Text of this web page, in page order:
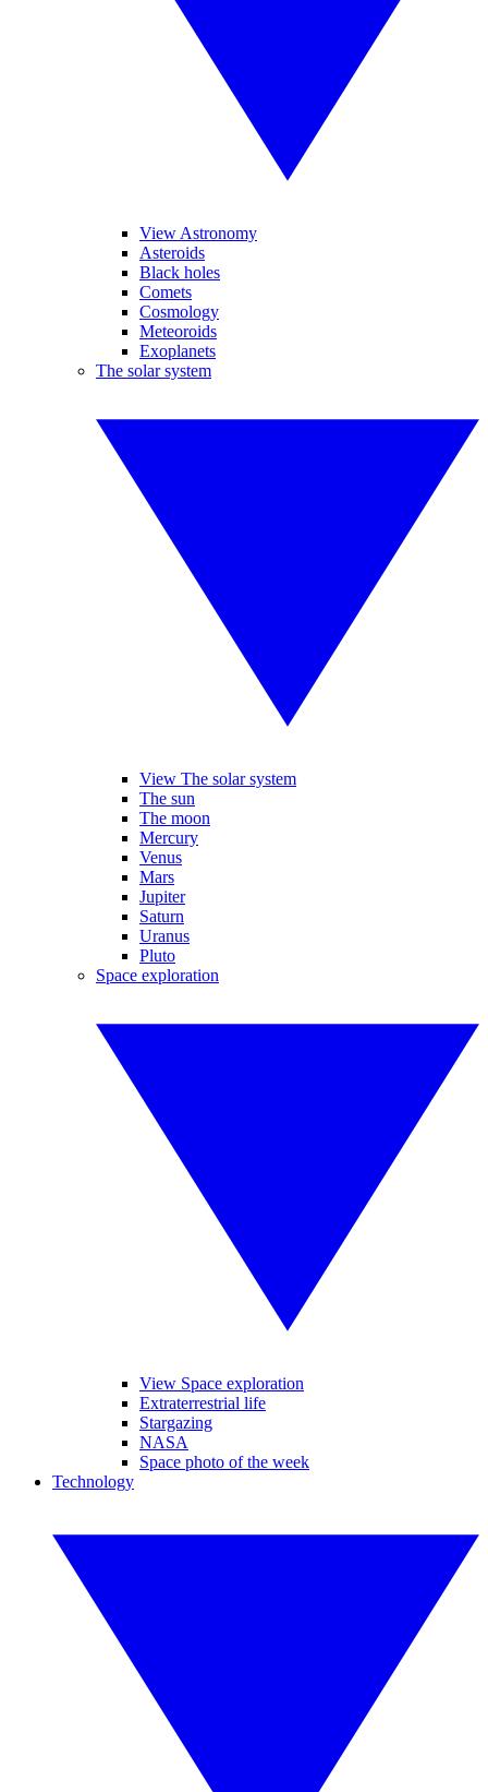
View Astronomy
Asteroids
Black holes
Comets
Cosmology
Meteoroids
Exoplanets
The solar system
View The solar system
The sun
The moon
Mercury
Venus
Mars
Jupiter
Saturn
Uranus
Pluto
Space exploration
View Space exploration
Extraterrestrial life
Stargazing
NASA
Space photo of the week
Technology